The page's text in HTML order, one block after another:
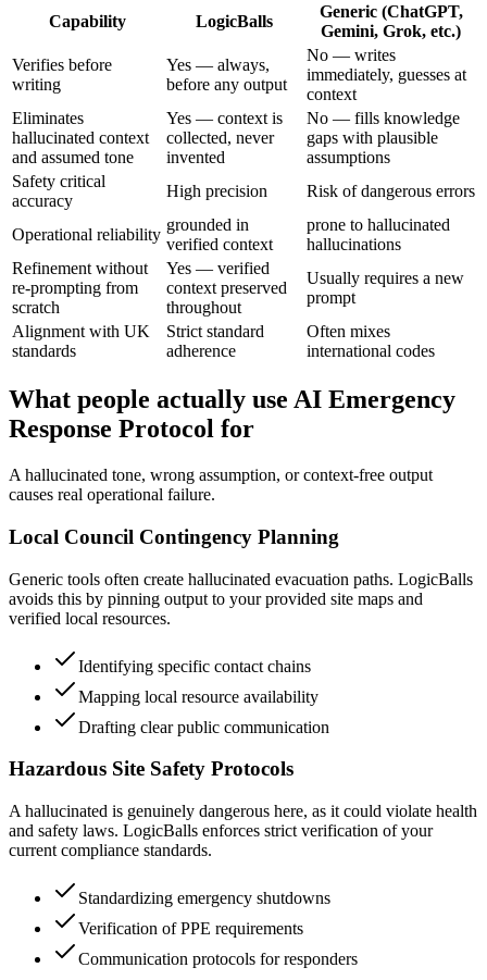
Capability LogicBalls
Generic (ChatGPT,
Gemini, Grok, etc.)
Verifies before
writing
Yes — always,
before any output
No — writes
immediately, guesses at
context
Eliminates
hallucinated context
and assumed tone
Yes — context is
collected, never
invented
No — fills knowledge
gaps with plausible
assumptions
Safety critical
accuracy
High precision Risk of dangerous errors
Operational reliability
grounded in
verified context
prone to hallucinated
hallucinations
Refinement without
re-prompting from
scratch
Yes — verified
context preserved
throughout
Usually requires a new
prompt
Alignment with UK
standards
Strict standard
adherence
Often mixes
international codes
What people actually use AI Emergency
Response Protocol for
A hallucinated tone, wrong assumption, or context-free output
causes real operational failure.
Local Council Contingency Planning
Generic tools often create hallucinated evacuation paths. LogicBalls
avoids this by pinning output to your provided site maps and
verified local resources.
Identifying specific contact chains
Mapping local resource availability
Drafting clear public communication
Hazardous Site Safety Protocols
A hallucinated is genuinely dangerous here, as it could violate health
and safety laws. LogicBalls enforces strict verification of your
current compliance standards.
Standardizing emergency shutdowns
Verification of PPE requirements
Communication protocols for responders